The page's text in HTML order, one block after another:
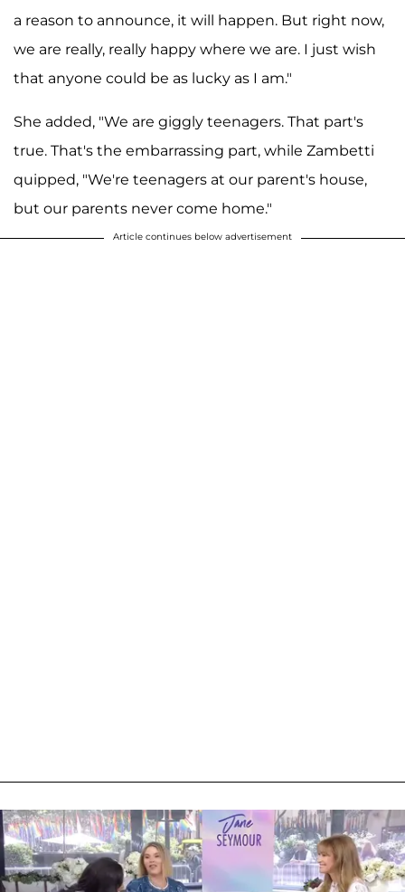
a reason to announce, it will happen. But right now,
we are really, really happy where we are. I just wish
that anyone could be as lucky as I am."
She added, "We are giggly teenagers. That part's
true. That's the embarrassing part, while Zambetti
quipped, "We're teenagers at our parent's house,
but our parents never come home."
Article continues below advertisement